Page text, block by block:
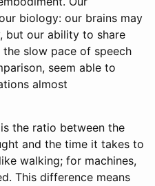
biology: our brains may
but our ability to share
slow pace of speech
seem able to
almost
the ratio between the
and the time it takes to
walking; for machines,
This difference means